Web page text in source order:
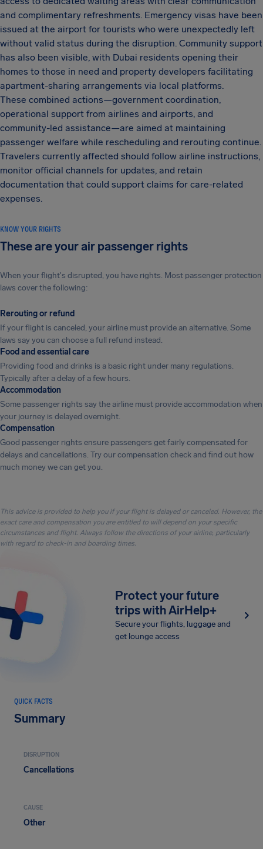
and complimentary refreshments. Emergency visas have been
issued at the airport for tourists who were unexpectedly left
without valid status during the disruption. Community support
has also been visible, with Dubai residents opening their
homes to those in need and property developers facilitating
apartment-sharing arrangements via local platforms.
These combined actions—government coordination,
operational support from airlines and airports, and
community-led assistance—are aimed at maintaining
passenger welfare while rescheduling and rerouting continue.
Travelers currently affected should follow airline instructions,
monitor official channels for updates, and retain
documentation that could support claims for care-related
expenses.
KNOW YOUR RIGHTS
These are your air passenger rights
When your flight's disrupted, you have rights. Most passenger protection
laws cover the following:
Rerouting or refund
If your flight is canceled, your airline must provide an alternative. Some
laws say you can choose a full refund instead.
Food and essential care
Providing food and drinks is a basic right under many regulations.
Typically after a delay of a few hours.
Accommodation
Some passenger rights say the airline must provide accommodation when
your journey is delayed overnight.
Compensation
Good passenger rights ensure passengers get fairly compensated for
delays and cancellations. Try our compensation check and find out how
much money we can get you.
This advice is provided to help you if your flight is delayed or canceled. However, the
exact care and compensation you are entitled to will depend on your specific
circumstances and flight. Always follow the directions of your airline, particularly
with regard to check-in and boarding times.
Protect your future
trips with AirHelp+
Secure your flights, luggage and
get lounge access
QUICK FACTS
Summary
DISRUPTION
Cancellations
CAUSE
Other